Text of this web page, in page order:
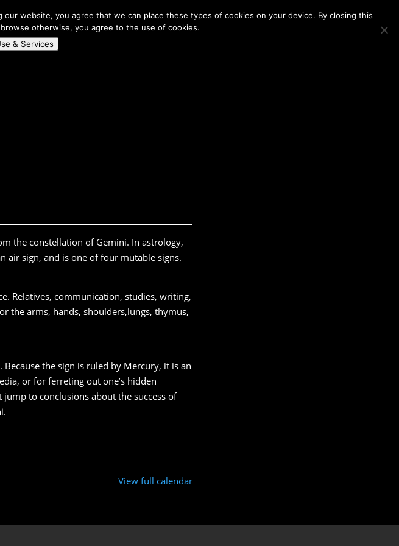
About Us Membership Contact Us Register
the constellation of Gemini. In astrology,
air sign, and is one of four mutable signs.
Relatives, communication, studies, writing,
the arms, hands, shoulders,lungs, thymus,
the sign is ruled by Mercury, it is an
or for ferreting out one’s hidden
to conclusions about the success of
View full calendar
website, you agree that we can place these types of cookies on your device. By closing this
otherwise, you agree to the use of cookies.
& Services